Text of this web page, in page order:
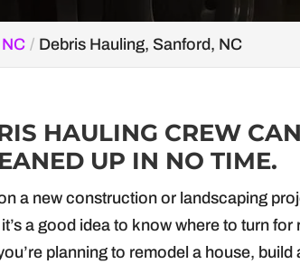
Debris Hauling, Sanford, NC
HAULING CREW
UP IN NO TIME.
a new construction or landscaping
a good idea to know where to turn for
planning to remodel a house, build